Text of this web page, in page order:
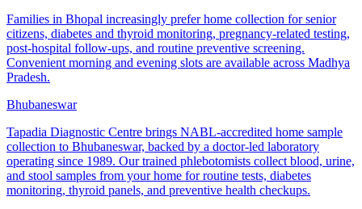
Families in Bhopal increasingly prefer home collection for senior
citizens, diabetes and thyroid monitoring, pregnancy-related testing,
post-hospital follow-ups, and routine preventive screening.
Convenient morning and evening slots are available across Madhya
Pradesh.
Bhubaneswar
Tapadia Diagnostic Centre brings NABL-accredited home sample
collection to Bhubaneswar, backed by a doctor-led laboratory
operating since 1989. Our trained phlebotomists collect blood, urine,
and stool samples from your home for routine tests, diabetes
monitoring, thyroid panels, and preventive health checkups.